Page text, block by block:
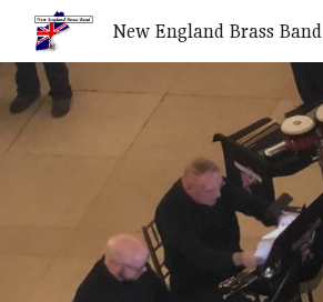
New England Brass Band